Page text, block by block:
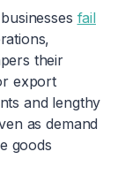
fail
their
export
and lengthy
as demand
goods